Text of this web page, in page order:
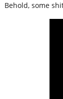
Behold, some